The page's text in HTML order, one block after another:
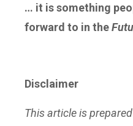
… it is something
forward to in the
Disclaimer
This article is